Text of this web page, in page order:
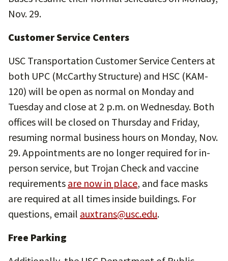
Nov. 29.
Customer Service Centers
USC Transportation Customer Service Centers at
both UPC (McCarthy Structure) and HSC (KAM-
120) will be open as normal on Monday and
Tuesday and close at 2 p.m. on Wednesday. Both
offices will be closed on Thursday and Friday,
resuming normal business hours on Monday, Nov.
29. Appointments are no longer required for in-
person service, but Trojan Check and vaccine
requirements are now in place, and face masks
are required at all times inside buildings. For
questions, email auxtrans@usc.edu.
Free Parking